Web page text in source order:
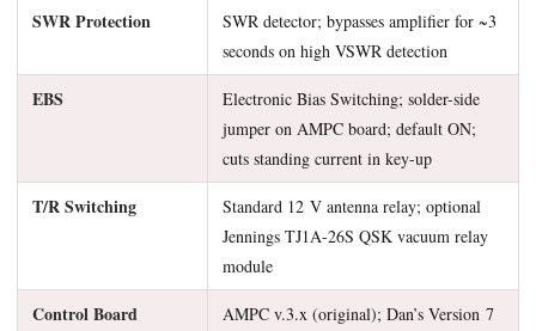
SWR Protection
SWR detector; bypasses amplifier for ~3
seconds on high VSWR detection
EBS
Electronic Bias Switching; solder-side
jumper on AMPC board; default ON;
cuts standing current in key-up
T/R Switching
Standard 12 V antenna relay; optional
Jennings TJ1A-26S QSK vacuum relay
module
Control Board
AMPC v.3.x (original); Dan’s Version 7